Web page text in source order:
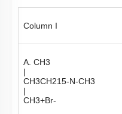
Column I
A. CH3
|
CH3CH215-N-CH3
|
CH3+Br-